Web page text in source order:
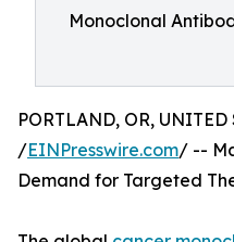
Monoclonal
PORTLAND, OR, UNITED
/EINPresswire.com/ --
Demand for Targeted